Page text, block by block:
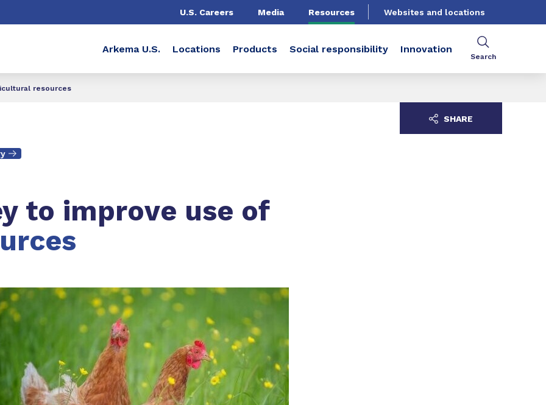
U.S. Careers Media Resources Websites and locations
Arkema U.S. Locations Products Social responsibility Innovation
Search
resources
to improve use of
SHARE